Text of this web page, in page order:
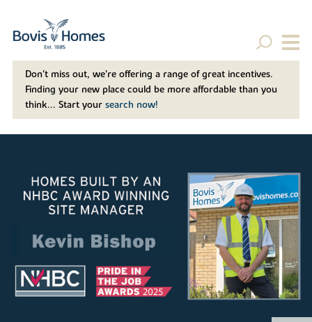
Don't miss out, we’re offering a range of great incentives.
Finding your new place could be more affordable than you
think... Start your search now!